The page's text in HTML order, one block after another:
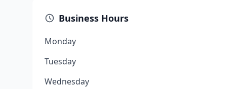
Business Hours
Monday
Tuesday
Wednesday